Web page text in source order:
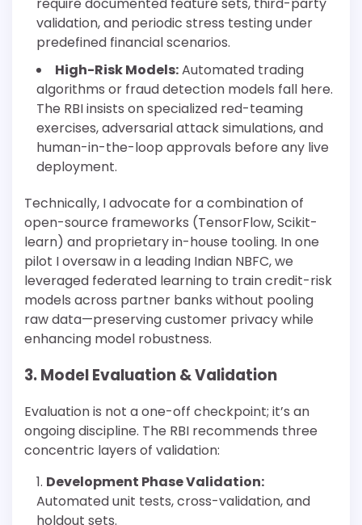
require documented feature sets, third-party
validation, and periodic stress testing under
predefined financial scenarios.
High-Risk Models:Automated trading
algorithms or fraud detection models fall here.
The RBI insists on specialized red-teaming
exercises, adversarial attack simulations, and
human-in-the-loop approvals before any live
deployment.
Technically, I advocate for a combination of
open-source frameworks (TensorFlow, Scikit-
learn) and proprietary in-house tooling. In one
pilot I oversaw in a leading Indian NBFC, we
leveraged federated learning to train credit-risk
models across partner banks without pooling
raw data—preserving customer privacy while
enhancing model robustness.
3. Model Evaluation & Validation
Evaluation is not a one-off checkpoint; it’s an
ongoing discipline. The RBI recommends three
concentric layers of validation:
Development Phase Validation:
Automated unit tests, cross-validation, and
holdout sets.